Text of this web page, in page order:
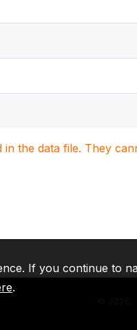
the data file. They
If you continue to
.